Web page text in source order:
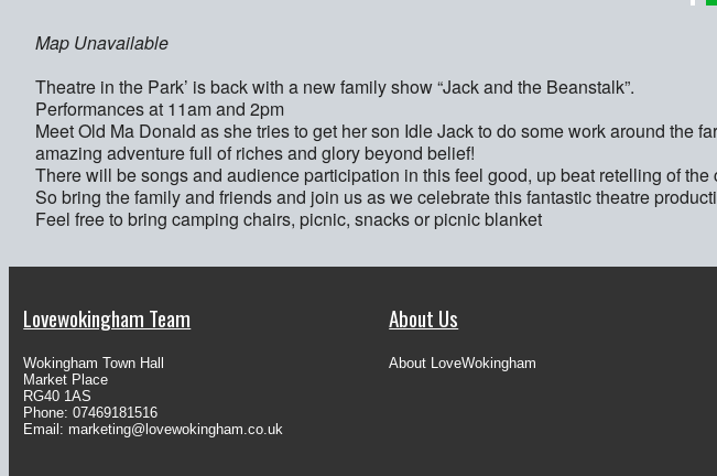
Map Unavailable
Theatre in the Park’ is back with a new family show “Jack and the Beanstalk”.
Performances at 11am and 2pm
Meet Old Ma Donald as she tries to get her son Idle Jack to do some work around the
amazing adventure full of riches and glory beyond belief!
There will be songs and audience participation in this feel good, up beat retelling of the
So bring the family and friends and join us as we celebrate this fantastic theatre
Feel free to bring camping chairs, picnic, snacks or picnic blanket
Lovewokingham Team
Wokingham Town Hall
Market Place
RG40 1AS
Phone: 07469181516
Email: marketing@lovewokingham.co.uk
About Us
About LoveWokingham